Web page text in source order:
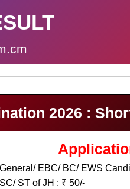
2026 :
EBC/ BC/ EWS
ST of JH : ₹ 50/-